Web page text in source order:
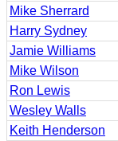
Mike Sherrard
Harry Sydney
Jamie Williams
Mike Wilson
Ron Lewis
Wesley Walls
Keith Henderson